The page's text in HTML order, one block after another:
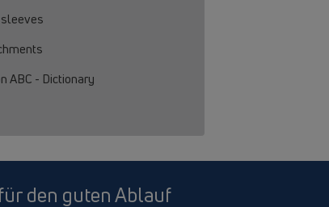
sleeves
ABC - Dictionary
den guten Ablauf